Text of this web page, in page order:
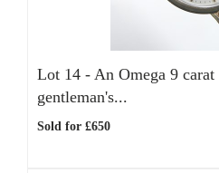
Lot 14 - An Omega 9 carat
gentleman's...
Sold for £650